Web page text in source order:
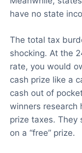
have no state
The total tax
shocking. At the
rate, you would
cash prize like a
cash out of
winners research
prize taxes. They
on a “free” prize.